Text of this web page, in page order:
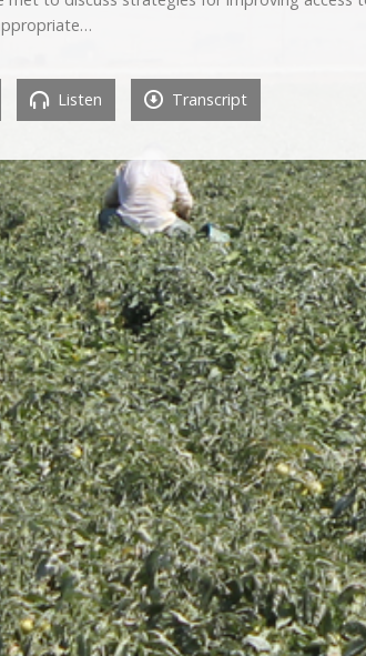
Listen Transcript